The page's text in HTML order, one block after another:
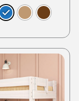
This
has